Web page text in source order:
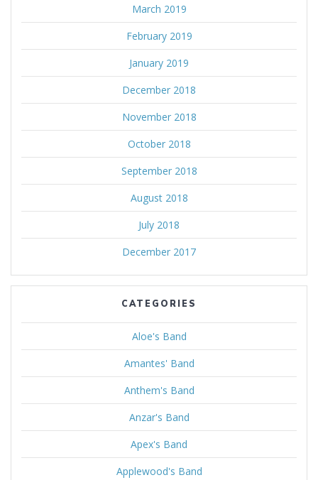
March 2019
February 2019
January 2019
December 2018
November 2018
October 2018
September 2018
August 2018
July 2018
December 2017
CATEGORIES
Aloe's Band
Amantes' Band
Anthem's Band
Anzar's Band
Apex's Band
Applewood's Band